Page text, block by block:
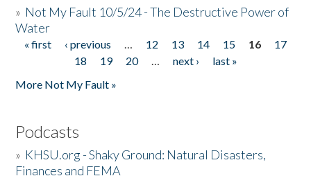
» Not My Fault 10/5/24 - The Destructive Power of
Water
Pages
« first ‹ previous … 12 13 14 15 16
17
18
19 20 … next ›
last »
More Not My Fault »
Podcasts
» KHSU.org - Shaky Ground: Natural Disasters,
Finances and FEMA